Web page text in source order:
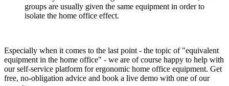
groups are usually given the same equipment in order to
isolate the home office effect.
Especially when it comes to the last point - the topic of "equivalent
equipment in the home office" - we are of course happy to help with
our self-service platform for ergonomic home office equipment. Get
free, no-obligation advice and book a live demo with one of our